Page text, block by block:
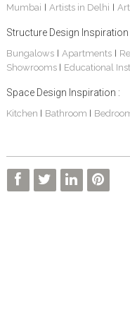
Mumbai
Artists in Delhi
Structure Design Inspiration
Bungalows| Apartments
Showrooms
Educational
Space Design Inspiration :
Kitchen Bathroom